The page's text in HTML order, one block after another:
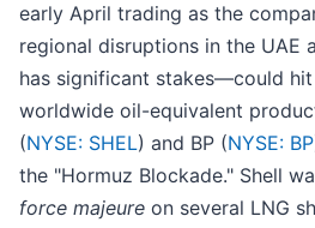
early April trading as the
regional disruptions in the UAE
has significant stakes—could
worldwide oil-equivalent
(NYSE: SHEL) and BP (NYSE: BP
the "Hormuz Blockade." Shell
force majeure on several LNG